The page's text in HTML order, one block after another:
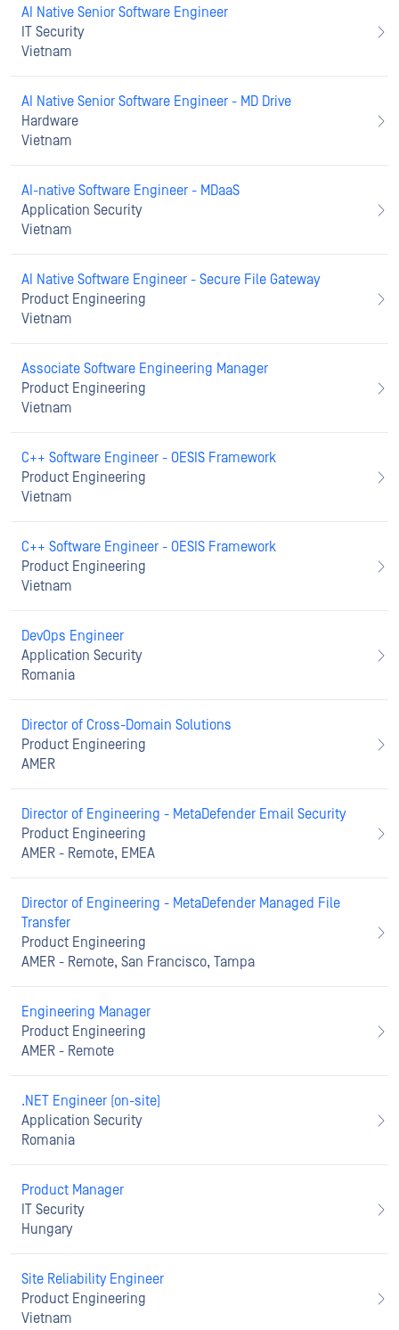
AI Native Senior Software Engineer
IT Security
Vietnam
AI Native Senior Software Engineer - MD Drive
Hardware
Vietnam
AI-native Software Engineer - MDaaS
Application Security
Vietnam
AI Native Software Engineer - Secure File Gateway
Product Engineering
Vietnam
Associate Software Engineering Manager
Product Engineering
Vietnam
C++ Software Engineer - OESIS Framework
Product Engineering
Vietnam
C++ Software Engineer - OESIS Framework
Product Engineering
Vietnam
DevOps Engineer
Application Security
Romania
Director of Cross-Domain Solutions
Product Engineering
AMER
Director of Engineering - MetaDefender Email Security
Product Engineering
AMER - Remote, EMEA
Director of Engineering - MetaDefender Managed File
Transfer
Product Engineering
AMER - Remote, San Francisco, Tampa
Engineering Manager
Product Engineering
AMER - Remote
.NET Engineer (on-site)
Application Security
Romania
Product Manager
IT Security
Hungary
Site Reliability Engineer
Product Engineering
Vietnam